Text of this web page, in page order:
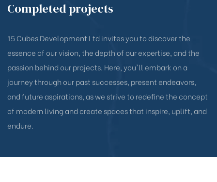
Completed projects
15 Cubes Development Ltd invites you to discover the
essence of our vision, the depth of our expertise, and the
passion behind our projects. Here, you'll embark on a
journey through our past successes, present endeavors,
and future aspirations, as we strive to redefine the concept
of modern living and create spaces that inspire, uplift, and
endure.